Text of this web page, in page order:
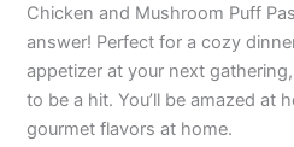
Chicken and Mushroom Puff
answer! Perfect for a cozy
appetizer at your next
to be a hit. You’ll be amazed at
gourmet flavors at home.